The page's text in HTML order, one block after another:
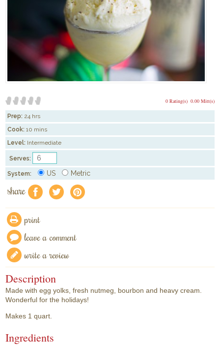
0.00 Mitt(s)
0 Rating(s)
Prep: 24 hrs
Cook: 10 mins
Level: Intermediate
Serves:
System: US Metric
share f a e
print
leave a comment
write a review
Description
Made with egg yolks, fresh nutmeg, bourbon and heavy cream.
Wonderful for the holidays!
Makes 1 quart.
Ingredients